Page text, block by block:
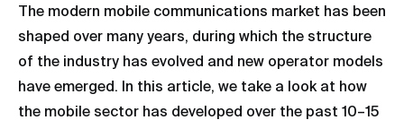
The modern mobile communications market has been
shaped over many years, during which the structure
of the industry has evolved and new operator models
have emerged. In this article, we take a look at how
the mobile sector has developed over the past 10–15